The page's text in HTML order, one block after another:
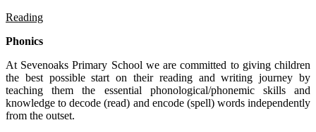
Reading
Phonics
At Sevenoaks Primary School we are committed to giving children
the best possible start on their reading and writing journey by
teaching them the essential phonological/phonemic skills and
knowledge to decode (read) and encode (spell) words independently
from the outset.